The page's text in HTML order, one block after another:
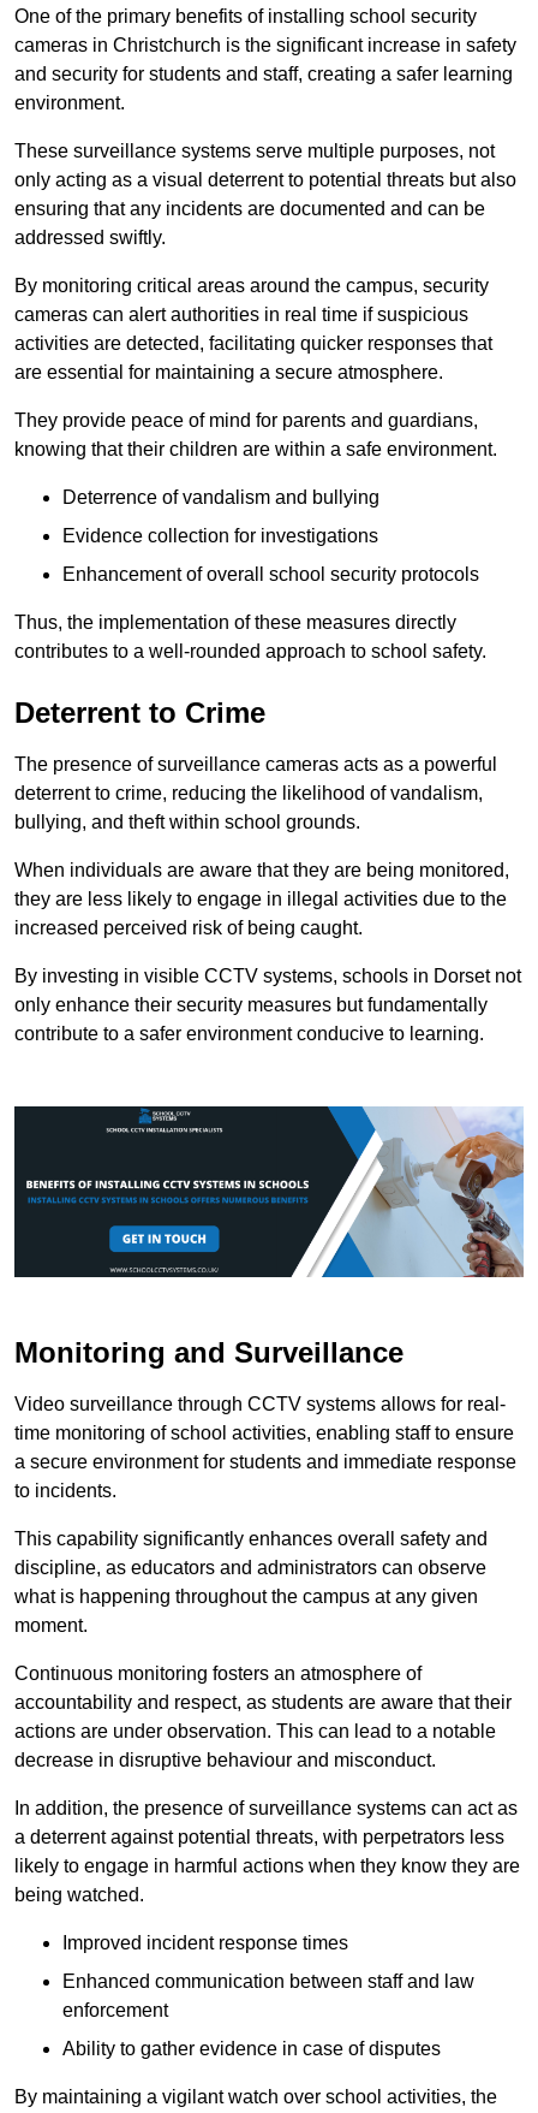
One of the primary benefits of installing school security
cameras in Christchurch is the significant increase in safety
and security for students and staff, creating a safer learning
environment.
These surveillance systems serve multiple purposes, not
only acting as a visual deterrent to potential threats but also
ensuring that any incidents are documented and can be
addressed swiftly.
By monitoring critical areas around the campus, security
cameras can alert authorities in real time if suspicious
activities are detected, facilitating quicker responses that
are essential for maintaining a secure atmosphere.
They provide peace of mind for parents and guardians,
knowing that their children are within a safe environment.
Deterrence of vandalism and bullying
Evidence collection for investigations
Enhancement of overall school security protocols
Thus, the implementation of these measures directly
contributes to a well-rounded approach to school safety.
Deterrent to Crime
The presence of surveillance cameras acts as a powerful
deterrent to crime, reducing the likelihood of vandalism,
bullying, and theft within school grounds.
When individuals are aware that they are being monitored,
they are less likely to engage in illegal activities due to the
increased perceived risk of being caught.
By investing in visible CCTV systems, schools in Dorset not
only enhance their security measures but fundamentally
contribute to a safer environment conducive to learning.
Monitoring and Surveillance
Video surveillance through CCTV systems allows for real-
time monitoring of school activities, enabling staff to ensure
a secure environment for students and immediate response
to incidents.
This capability significantly enhances overall safety and
discipline, as educators and administrators can observe
what is happening throughout the campus at any given
moment.
Continuous monitoring fosters an atmosphere of
accountability and respect, as students are aware that their
actions are under observation. This can lead to a notable
decrease in disruptive behaviour and misconduct.
In addition, the presence of surveillance systems can act as
a deterrent against potential threats, with perpetrators less
likely to engage in harmful actions when they know they are
being watched.
Improved incident response times
Enhanced communication between staff and law
enforcement
Ability to gather evidence in case of disputes
By maintaining a vigilant watch over school activities, the